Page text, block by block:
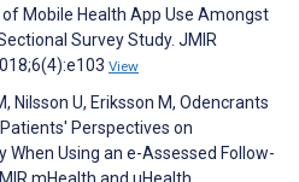
Mobile Health App Use Amongst
Survey Study. JMIR
View
Nilsson U, Eriksson M, Odencrants
Perspectives on
When Using an e-Assessed Follow-
mHealth and uHealth